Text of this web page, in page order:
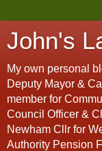
John's
My own personal
Deputy Mayor &
member for
Council Officer &
Newham Cllr for
Authority Pension